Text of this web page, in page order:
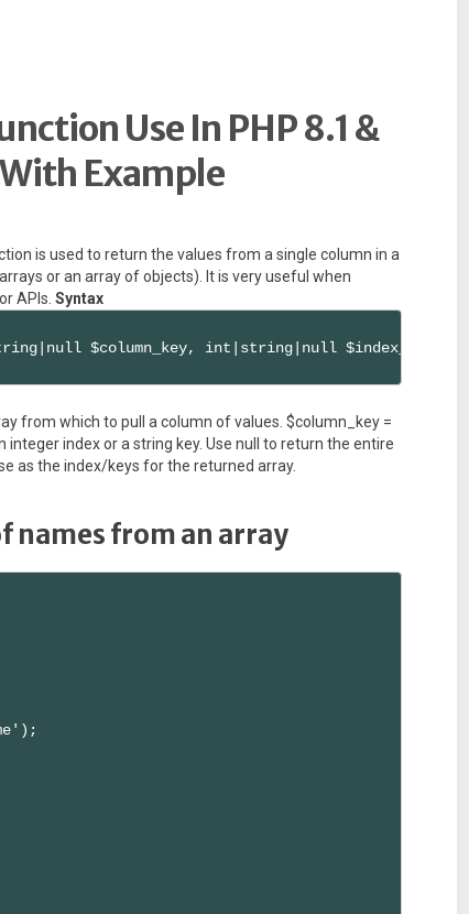
Use In PHP 8.1 &
Example
is used to return the values from a single column in a
or an array of objects). It is very useful when
APIs. Syntax
$column_key, int|string|null $index_key =
from which to pull a column of values. $column_key =
index or a string key. Use null to return the entire
as the index/keys for the returned array.
names from an array